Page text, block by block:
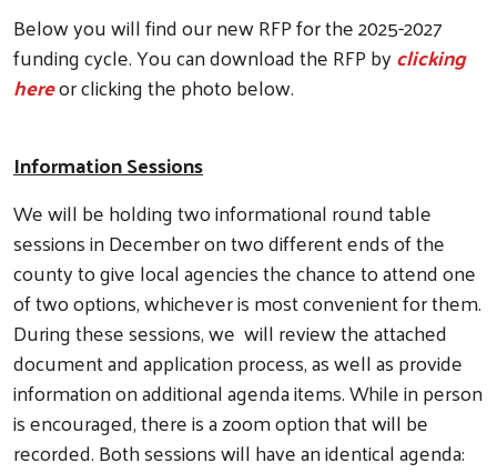
Below you will find our new RFP for the 2025-2027
funding cycle. You can download the RFP byclicking
hereor clicking the photo below.
Information Sessions
We will be holding two informational round table
sessions in December on two different ends of the
county to give local agencies the chance to attend one
of two options, whichever is most convenient for them.
During these sessions, we will review the attached
document and application process, as well as provide
information on additional agenda items. While in person
is encouraged, there is a zoom option that will be
recorded. Both sessions will have an identical agenda: